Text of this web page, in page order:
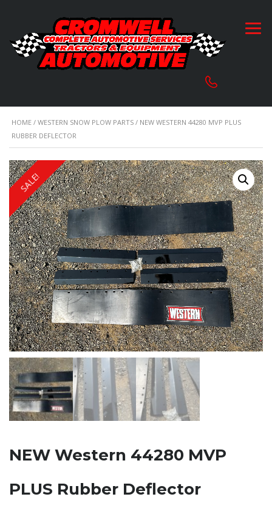
HOME / WESTERN SNOW PLOW PARTS / NEW WESTERN 44280 MVP PLUS
RUBBER DEFLECTOR
SALE!
NEW Western 44280 MVP
PLUS Rubber Deflector